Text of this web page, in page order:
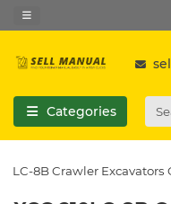
Categories
8B Crawler Excavators